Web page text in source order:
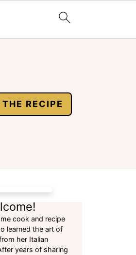
RECIPE
cook and recipe
learned the art of
her Italian
years of sharing